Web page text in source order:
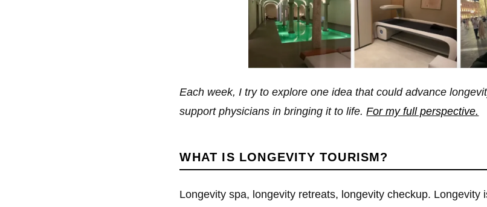
Each week, I try to explore one idea that could advance
support physicians in bringing it to life.For my full perspective.
WHAT IS LONGEVITY TOURISM?
Longevity spa, longevity retreats, longevity checkup. Longevity